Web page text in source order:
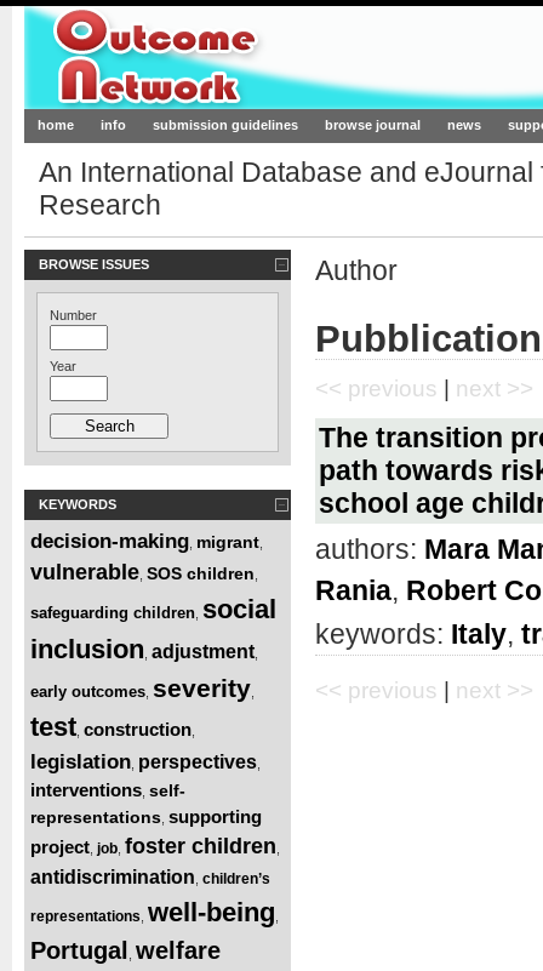
Outcome-Network.org
home info submission guidelines browse journal news
An International Database and
Research
BROWSE ISSUES
Number
Year
KEYWORDS
decision-making migrant
vulnerable SOS children
safeguarding children social
inclusion adjustment
early outcomes severity
test construction
legislation perspectives
interventions self-
representations supporting
project job foster children
antidiscrimination children’s
representations well-being
Portugal welfare
Author
<< previous | next >>
The transition
path towards
school age
authors: Mara
Rania, Robert
keywords: Italy,
<< previous next >>